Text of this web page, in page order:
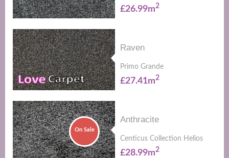
£26.99m2
Raven
Primo Grande
£27.41m2
On Sale
Anthracite
Centicus Collection Helios
£28.99m2